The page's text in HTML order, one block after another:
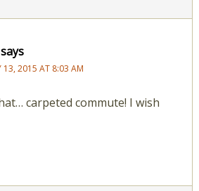
says
13, 2015 AT 8:03 AM
carpeted commute! I wish